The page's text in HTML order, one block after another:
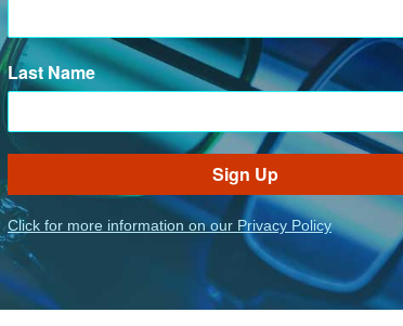
Acrylic Display
OnGuard
OG 160S
Last Name
Sign Up
Click for more information on our Privacy Policy